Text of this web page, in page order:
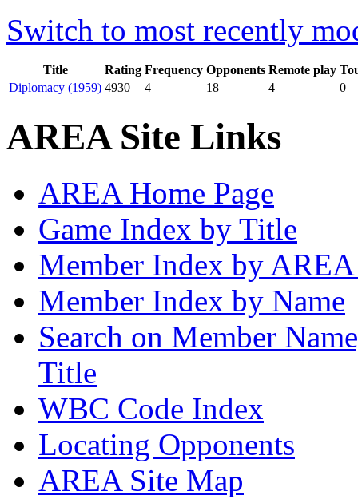
Switch to most recently
Title Rating Frequency Opponents Remote play
Diplomacy (1959) 4930 4 18 4 0
AREA Site Links
AREA Home Page
Game Index by Title
Member Index by
Member Index by Name
Search on Member
Title
WBC Code Index
Locating Opponents
AREA Site Map